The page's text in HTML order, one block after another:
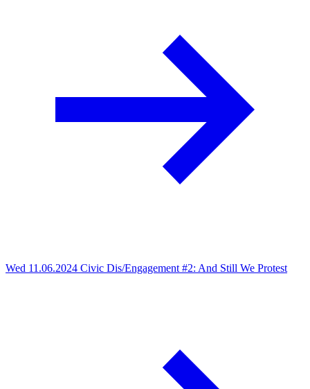
Wed 11.06.2024 Civic Dis/Engagement #2: And Still We Protest